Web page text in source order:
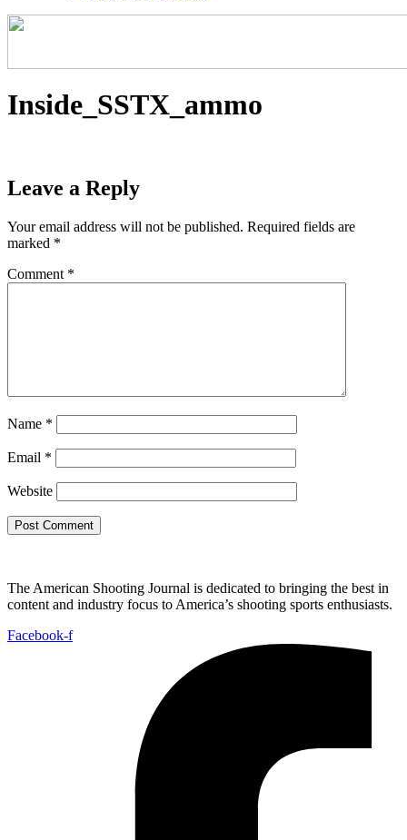
Inside_SSTX_ammo
Leave a Reply
Your email address will not be published. Required fields are
marked *
Comment *
Name *
Email *
Website
The American Shooting Journal is dedicated to bringing the best in
content and industry focus to America’s shooting sports enthusiasts.
Facebook-f